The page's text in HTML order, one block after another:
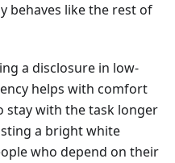
behaves like the rest of
a disclosure in low-
helps with comfort
stay with the task longer
a bright white
who depend on their